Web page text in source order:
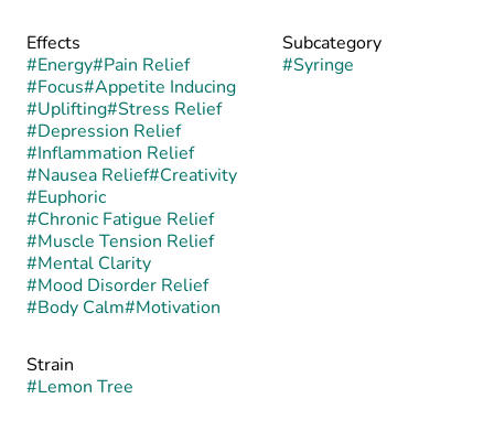
Effects
#Energy#Pain Relief
#Focus#Appetite Inducing
#Uplifting#Stress Relief
#Depression Relief
#Inflammation Relief
#Nausea Relief#Creativity
#Euphoric
#Chronic Fatigue Relief
#Muscle Tension Relief
#Mental Clarity
#Mood Disorder Relief
#Body Calm#Motivation
Subcategory
#Syringe
Strain
#Lemon Tree